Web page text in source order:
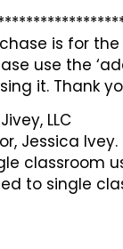
is for
use the
it. Thank
LLC
Jessica Ivey.
classroom
to single